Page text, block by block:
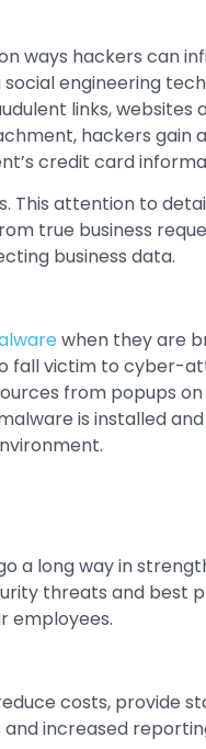
ways hackers can
engineering
links, websites
hackers gain
credit card
This attention to
true business
business data.
when they are
fall victim to cyber-
from popups
is installed
a long way in
threats and best
employees.
costs, provide
increased